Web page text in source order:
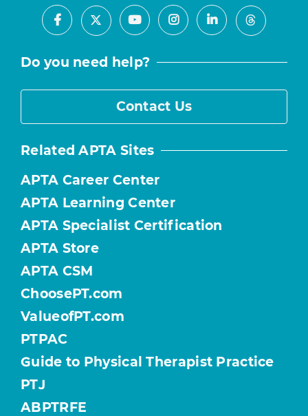
Facebook
X YoutubeInstagramLinkedInThreads
Do you need help?
Contact Us
Related APTA Sites
APTA Career Center
APTA Learning Center
APTA Specialist Certification
APTA Store
APTA CSM
ChoosePT.com
ValueofPT.com
PTPAC
Guide to Physical Therapist Practice
PTJ
ABPTRFE